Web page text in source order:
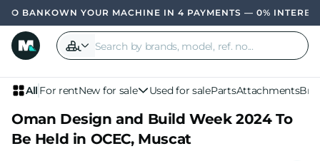
OWN YOUR MACHINE IN 4 PAYMENTS — 0% INTEREST,
All For rentNew for sale Used for salePartsAttachments
Oman Design and Build Week 2024 To
Be Held in OCEC, Muscat